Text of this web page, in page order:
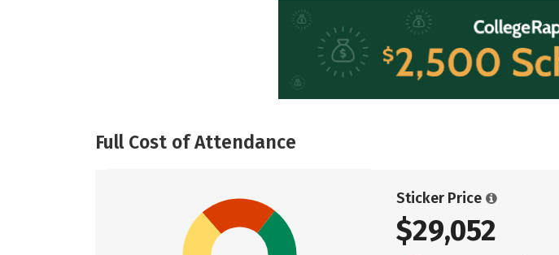
Full Cost of Attendance
Sticker Price
$29,052